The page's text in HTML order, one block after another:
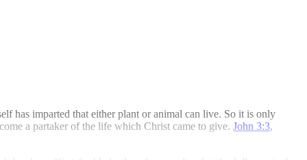
has imparted that either plant or animal can live. So it is only
a partaker of the life which Christ came to give.John 3:3,